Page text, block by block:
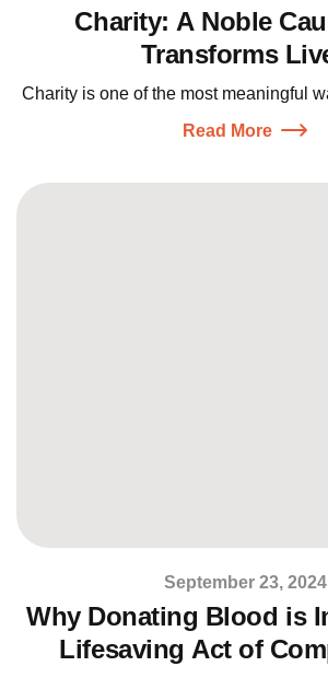
Charity: A Noble
Transforms
Charity is one of the most meaningful
Read More
September 23, 2024
Why Donating Blood is
Lifesaving Act of